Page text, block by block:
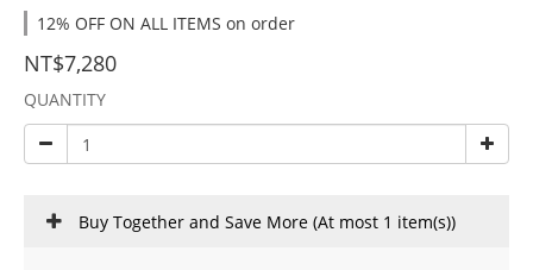
12% OFF ON ALL ITEMS on order
NT$7,280
QUANTITY
Buy Together and Save More (At most 1 item(s))